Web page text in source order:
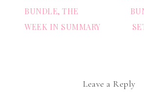
BUNDLE, THE
WEEK IN SUMMARY
Leave a Reply